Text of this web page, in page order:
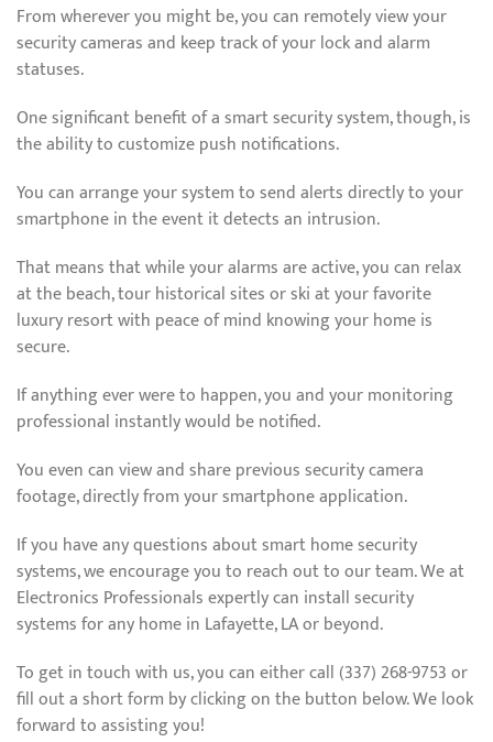
From wherever you might be, you can remotely view your
security cameras and keep track of your lock and alarm
statuses.
One significant benefit of a smart security system, though, is
the ability to customize push notifications.
You can arrange your system to send alerts directly to your
smartphone in the event it detects an intrusion.
That means that while your alarms are active, you can relax
at the beach, tour historical sites or ski at your favorite
luxury resort with peace of mind knowing your home is
secure.
If anything ever were to happen, you and your monitoring
professional instantly would be notified.
You even can view and share previous security camera
footage, directly from your smartphone application.
If you have any questions about smart home security
systems, we encourage you to reach out to our team. We at
Electronics Professionals expertly can install security
systems for any home in Lafayette, LA or beyond.
To get in touch with us, you can either call (337) 268-9753 or
fill out a short form by clicking on the button below. We look
forward to assisting you!